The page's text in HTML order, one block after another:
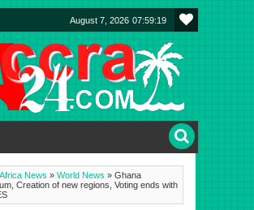
August 7, 2026 07:59:19
Africa News » World News » Ghana
Creation of new regions, Voting ends with